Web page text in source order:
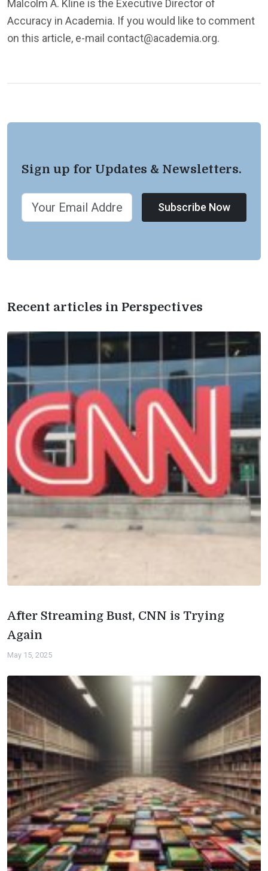
Malcolm A. Kline is the Executive Director of
Accuracy in Academia. If you would like to comment
on this article, e-mail contact@academia.org.
Sign up for Updates & Newsletters.
Subscribe Now
Recent articles in Perspectives
After Streaming Bust, CNN is Trying
Again
May 15, 2025